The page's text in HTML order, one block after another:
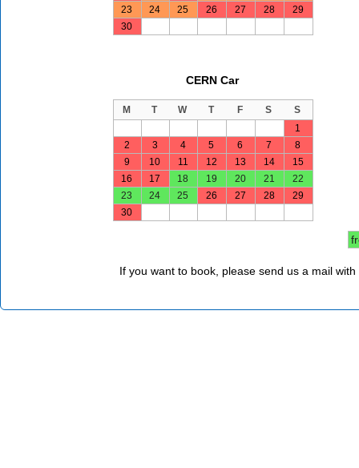
23
24 25 26 27 28
29
30
CERN Car
M T W T F S
S
1
2
3 4 5 6 7
8
9
10 11 12 13 14
15
16
17 18 19 20 21
22
23
24 25 26 27 28
29
30
If you want to book, please send us a mail